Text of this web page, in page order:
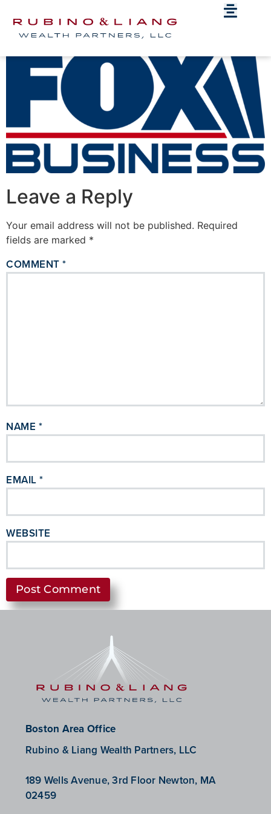
Fox_Business.svg
Leave a Reply
Your email address will not be published. Required
fields are marked *
COMMENT *
NAME *
EMAIL *
WEBSITE
Boston Area Office
Rubino & Liang Wealth Partners, LLC
189 Wells Avenue, 3rd Floor Newton, MA
02459